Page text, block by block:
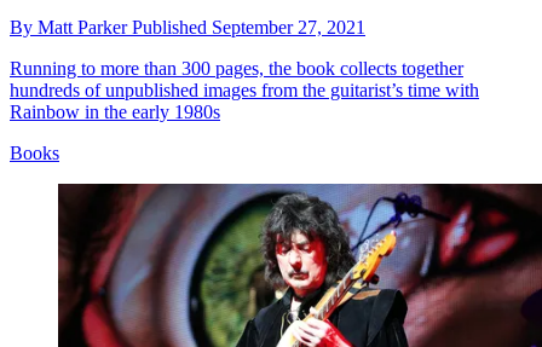
By Matt ParkerPublished September 27, 2021
Running to more than 300 pages, the book collects together
hundreds of unpublished images from the guitarist’s time with
Rainbow in the early 1980s
Books